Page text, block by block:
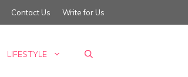
Contact Us Write for Us
LIFESTYLE